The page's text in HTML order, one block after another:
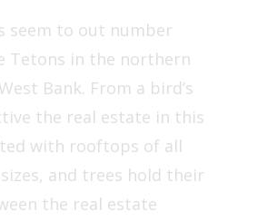
seem to out number
Tetons in the northern
Bank. From a bird’s
the real estate in this
with rooftops of all
and trees hold their
the real estate